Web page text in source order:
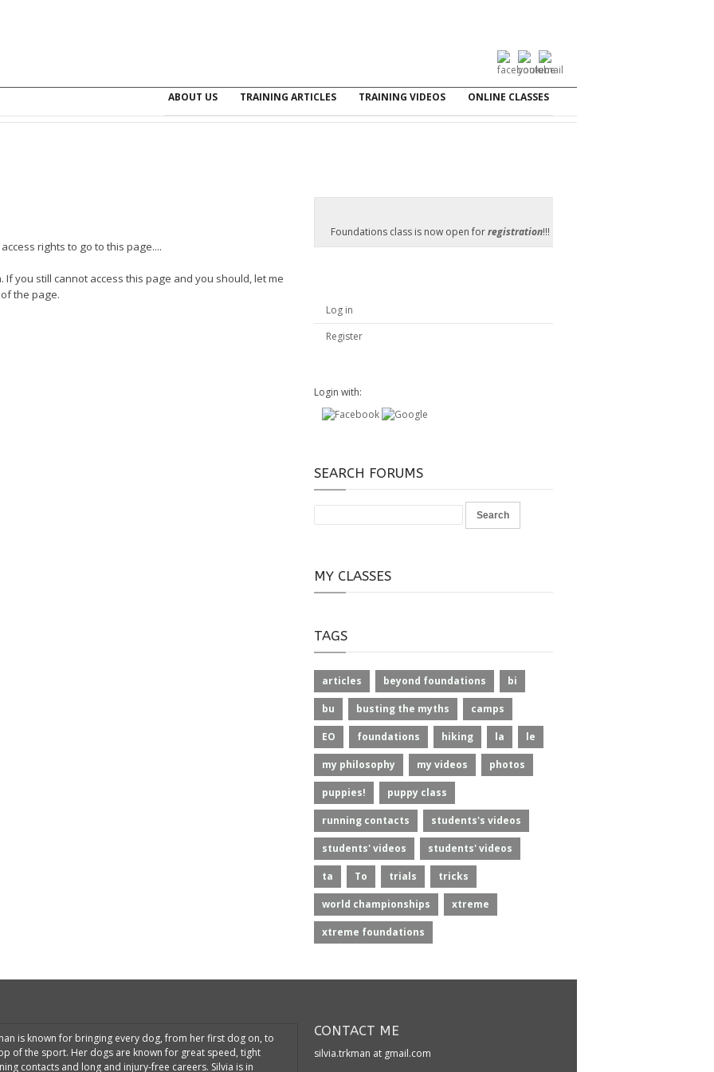
ABOUT US TRAINING ARTICLES TRAINING VIDEOS ONLINE CLASSES
rights to go to this page....
you still cannot access this page and you should, let me
the page.
Foundations class is now open forregistration!!!
Log in
Register
Login with:
SEARCH FORUMS
MY CLASSES
TAGS
articles beyond foundations bi
bu busting the myths camps
EO foundations hiking la le
my philosophy my videos photos
puppies! puppy class
running contacts students's videos
students' videos students' videos
ta To trials tricks
world championships xtreme
xtreme foundations
is known for bringing every dog, from her first dog on, to
of the sport. Her dogs are known for great speed, tight
contacts and long and injury-free careers. Silvia is in
CONTACT ME
silvia.trkman at gmail.com